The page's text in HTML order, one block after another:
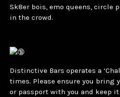
Sk8er bois, emo queens, circle
in the crowd.
Distinctive Bars operates a
times. Please ensure you bring
or passport with you and keep